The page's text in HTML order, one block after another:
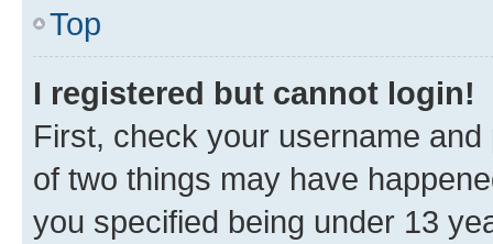
Top
I registered but cannot login!
First, check your username
of two things may have
you specified being under 13